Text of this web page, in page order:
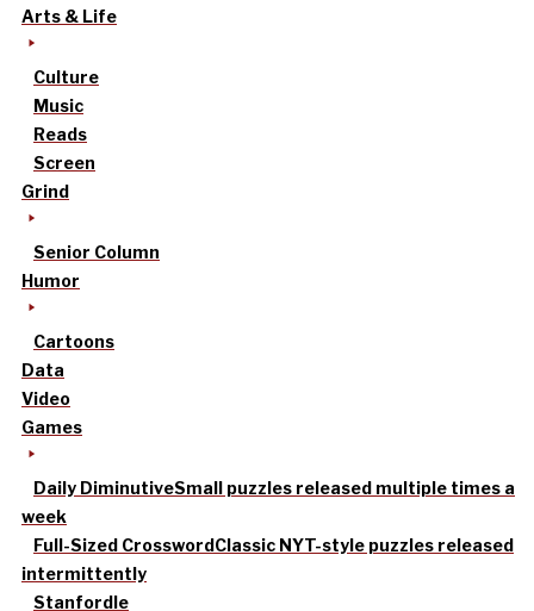
Arts & Life
Culture
Music
Reads
Screen
Grind
Senior Column
Humor
Cartoons
Data
Video
Games
Daily DiminutiveSmall puzzles released multiple times a
week
Full-Sized CrosswordClassic NYT-style puzzles released
intermittently
Stanfordle